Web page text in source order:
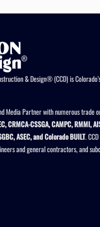
& Design® (CCD) is
Media Partner with numerous trade
CRMCA-CSSGA, CAMPC, RMMI,
ASEC, and Colorado BUILT.
and general contractors, and